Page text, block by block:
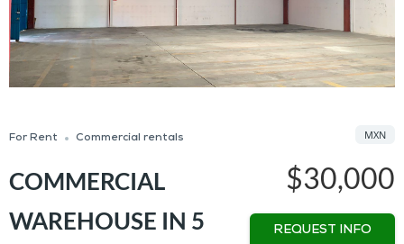
For Rent Commercial rentals
COMMERCIAL
WAREHOUSE IN 5
$30,000
MXN
REQUEST INFO